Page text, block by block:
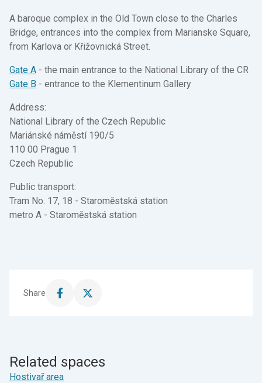
A baroque complex in the Old Town close to the Charles
Bridge, entrances into the complex from Marianske Square,
from Karlova or Křižovnická Street.
Gate A - the main entrance to the National Library of the CR
Gate B - entrance to the Klementinum Gallery
Address:
National Library of the Czech Republic
Mariánské náměstí 190/5
110 00 Prague 1
Czech Republic
Public transport:
Tram No. 17, 18 - Staroměstská station
metro A - Staroměstská station
Share
Share
Facebook
Share
Related spaces
Hostivař area